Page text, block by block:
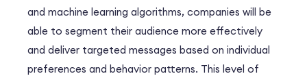
and machine learning algorithms, companies will be
able to segment their audience more effectively
and deliver targeted messages based on individual
preferences and behavior patterns. This level of